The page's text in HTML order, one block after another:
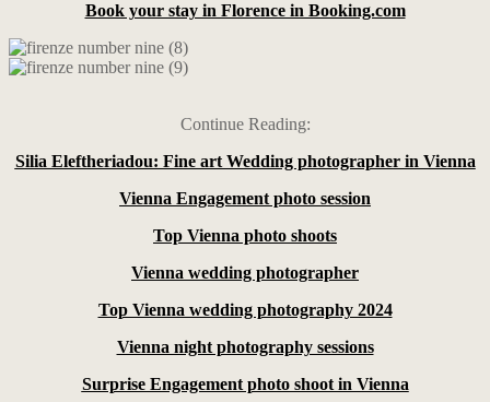
Book your stay in Florence in Booking.com
Continue Reading:
Silia Eleftheriadou: Fine art Wedding photographer in Vienna
Vienna Engagement photo session
Top Vienna photo shoots
Vienna wedding photographer
Top Vienna wedding photography 2024
Vienna night photography sessions
Surprise Engagement photo shoot in Vienna